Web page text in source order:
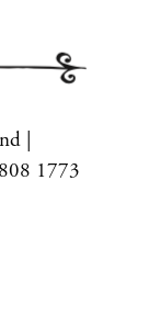
|
1773